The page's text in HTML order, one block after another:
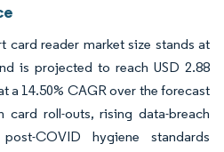
card reader market size stands at
is projected to reach USD 2.88
a 14.50% CAGR over the forecast
card roll-outs, rising data-breach
COVID hygiene standards